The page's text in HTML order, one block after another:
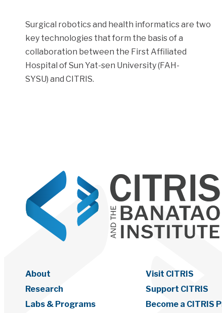
Surgical robotics and health informatics are two
key technologies that form the basis of a
collaboration between the First Affiliated
Hospital of Sun Yat-sen University (FAH-
SYSU) and CITRIS.
About
Research
Labs & Programs
Visit CITRIS
Support CITRIS
Become a CITRIS PI